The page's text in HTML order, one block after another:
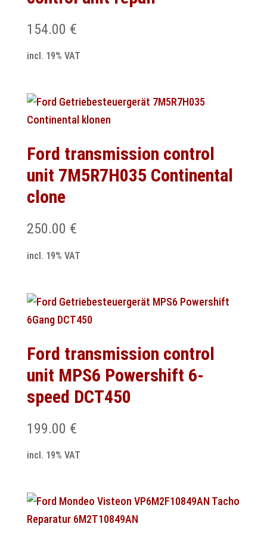
154.00 €
incl. 19% VAT
Ford transmission control
unit 7M5R7H035 Continental
clone
250.00 €
incl. 19% VAT
Ford transmission control
unit MPS6 Powershift 6-
speed DCT450
199.00 €
incl. 19% VAT